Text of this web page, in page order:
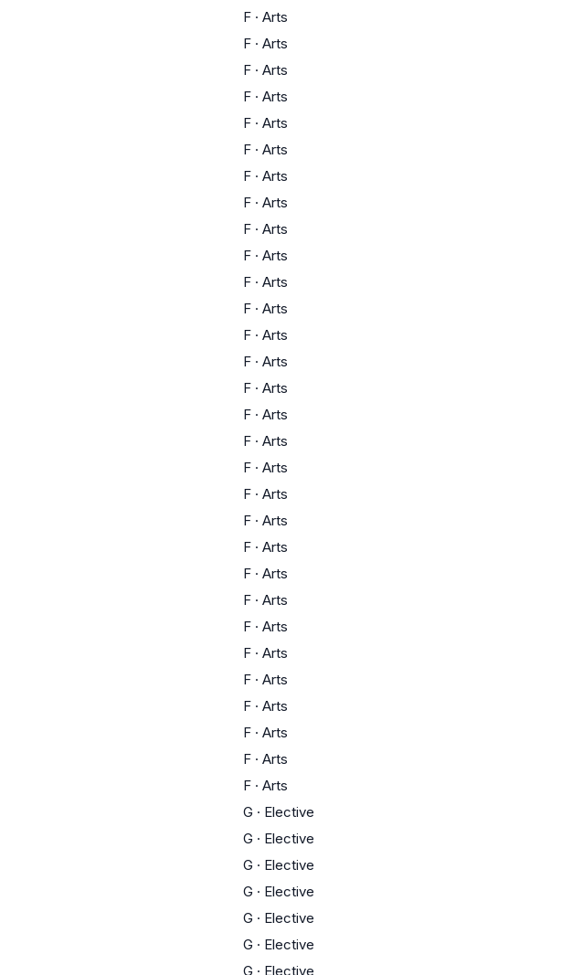
F · Arts
F · Arts
F · Arts
F · Arts
F · Arts
F · Arts
F · Arts
F · Arts
F · Arts
F · Arts
F · Arts
F · Arts
F · Arts
F · Arts
F · Arts
F · Arts
F · Arts
F · Arts
F · Arts
F · Arts
F · Arts
F · Arts
F · Arts
F · Arts
F · Arts
F · Arts
F · Arts
F · Arts
F · Arts
F · Arts
G · Elective
G · Elective
G · Elective
G · Elective
G · Elective
G · Elective
G · Elective